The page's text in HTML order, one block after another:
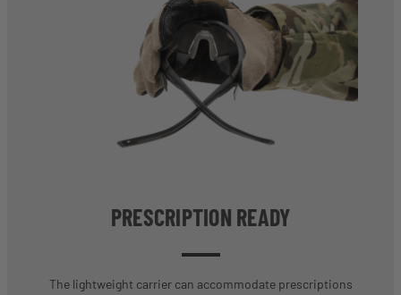
PRESCRIPTION READY
The lightweight carrier can accommodate prescriptions